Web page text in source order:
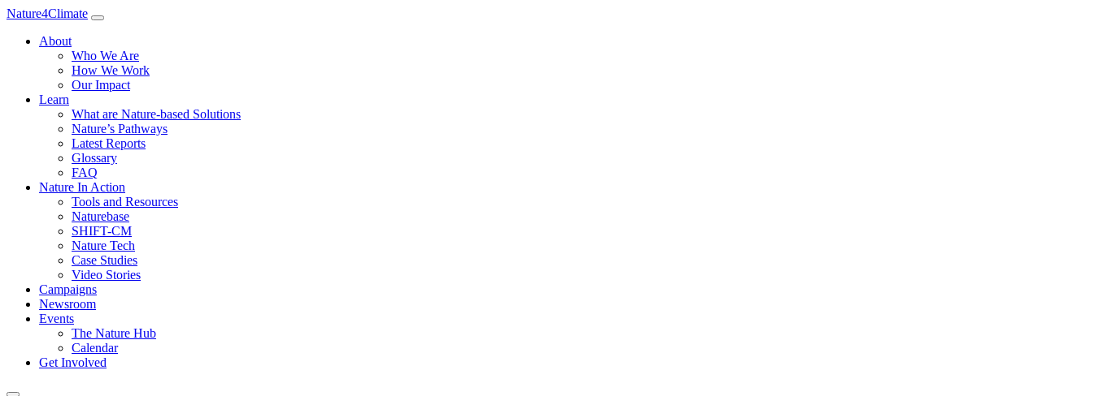
Nature4Climate
About
Who We Are
How We Work
Our Impact
Learn
What are Nature-based Solutions
Nature’s Pathways
Latest Reports
Glossary
FAQ
Nature In Action
Tools and Resources
Naturebase
SHIFT-CM
Nature Tech
Case Studies
Video Stories
Campaigns
Newsroom
Events
The Nature Hub
Calendar
Get Involved